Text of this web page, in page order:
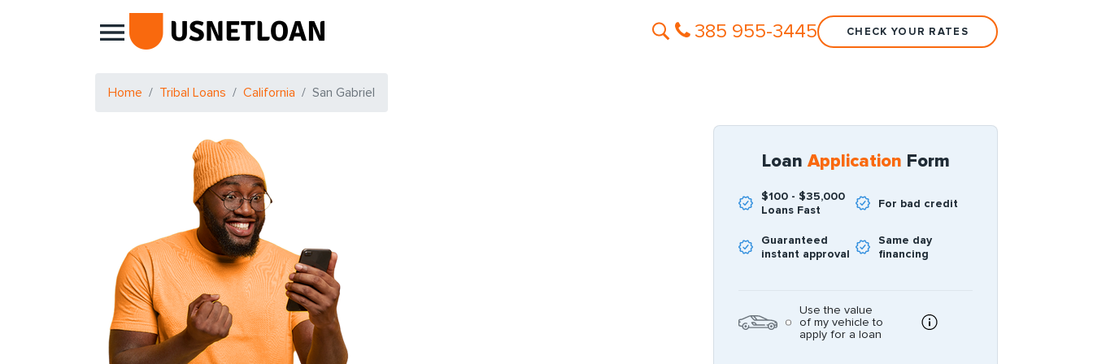
Main Navigation 385 955-3445 CHECK YOUR RATES
Home Tribal Loans California San Gabriel
Loan Application Form
$100 - $35,000
Loans Fast
For bad credit
Guaranteed
instant approval
Same day
financing
Use the value
of my vehicle to
apply for a loan